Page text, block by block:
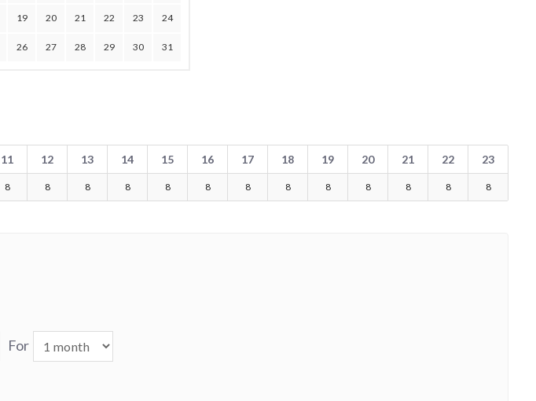
19 20 21 22 23 24
26 27 28 29 30 31
11 12 13 14 15 16 17 18 19 20 21 22 23
8 8 8 8 8 8 8 8 8 8 8 8 8
For